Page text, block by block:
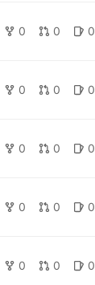
0 0 0
0 0 0
0 0 0
0 0 0
0 0 0